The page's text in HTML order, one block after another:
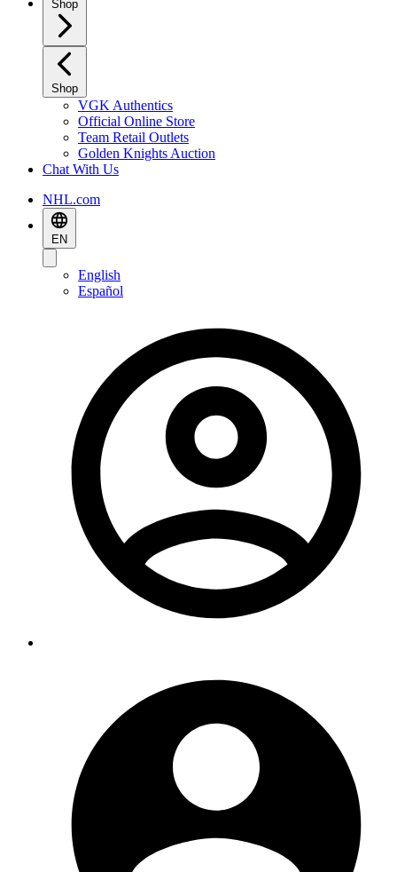
Shop
Shop
VGK Authentics
Official Online Store
Team Retail Outlets
Golden Knights Auction
Chat With Us
NHL.com
EN
English
Español